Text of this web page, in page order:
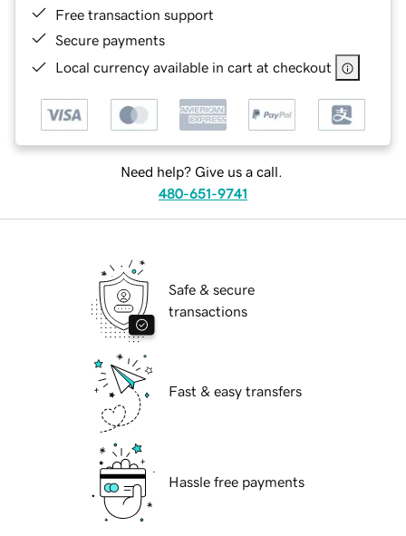
Free transaction support
Secure payments
Local currency available in cart at checkout
Need help? Give us a call.
480-651-9741
Safe & secure
transactions
Fast & easy transfers
Hassle free payments